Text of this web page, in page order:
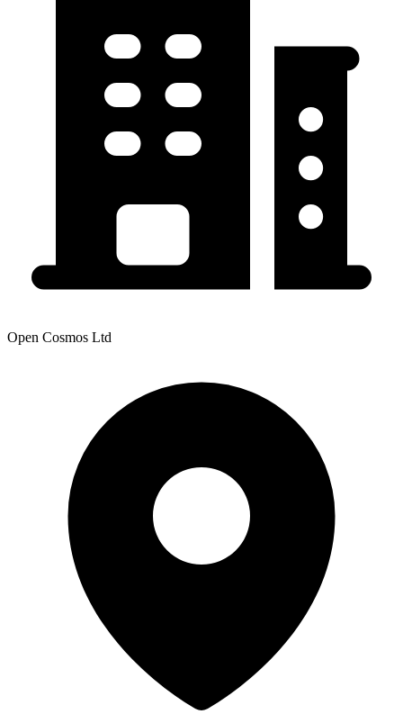
Open Cosmos Ltd